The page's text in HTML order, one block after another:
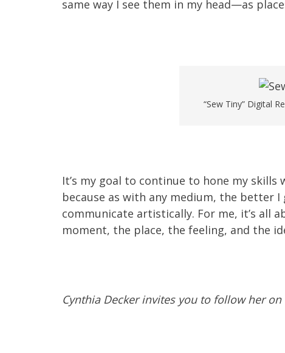
same way I see them in my head—as
“Sew Tiny” Digital
It’s my goal to continue to hone my
because as with any medium, the better
communicate artistically. For me, it’s all
moment, the place, the feeling, and the
Cynthia Decker invites you to follow her on